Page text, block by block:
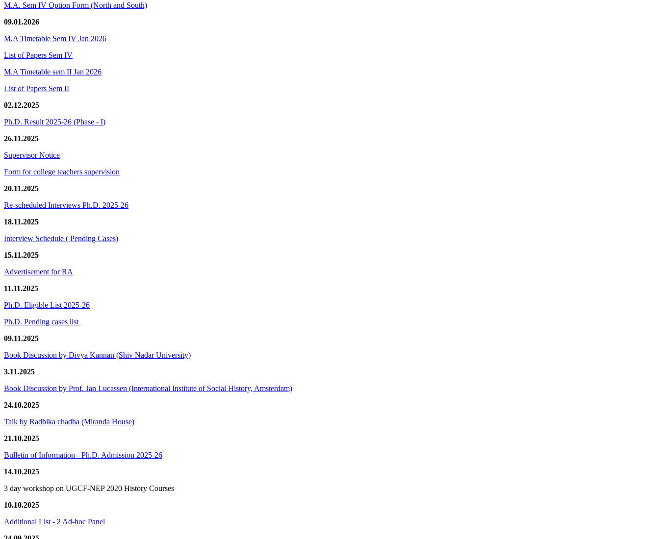
M.A. Sem IV Option Form (North and South)
09.01.2026
M.A Timetable Sem IV Jan 2026
List of Papers Sem IV
M.A Timetable sem II Jan 2026
List of Papers Sem II
02.12.2025
Ph.D. Result 2025-26 (Phase - I)
26.11.2025
Supervisor Notice
Form for college teachers supervision
20.11.2025
Re-scheduled Interviews Ph.D. 2025-26
18.11.2025
Interview Schedule ( Pending Cases)
15.11.2025
Advertisement for RA
11.11.2025
Ph.D. Eligible List 2025-26
Ph.D. Pending cases list
09.11.2025
Book Discussion by Divya Kannan (Shiv Nadar University)
3.11.2025
Book Discussion by Prof. Jan Lucassen (International Institute of Social History, Amsterdam)
24.10.2025
Talk by Radhika chadha (Miranda House)
21.10.2025
Bulletin of Information - Ph.D. Admission 2025-26
14.10.2025
3 day workshop on UGCF-NEP 2020 History Courses
10.10.2025
Additional List - 2 Ad-hoc Panel